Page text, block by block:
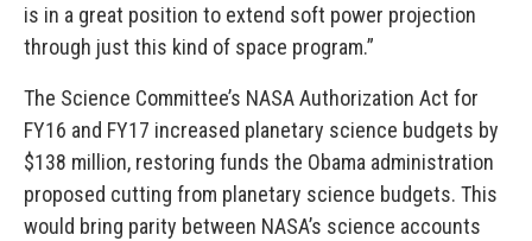
is in a great position to extend soft power projection
through just this kind of space program.”
The Science Committee’s NASA Authorization Act for
FY16 and FY17 increased planetary science budgets by
$138 million, restoring funds the Obama administration
proposed cutting from planetary science budgets. This
would bring parity between NASA’s science accounts